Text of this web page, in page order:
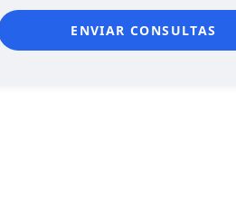
ENVIAR CONSULTAS